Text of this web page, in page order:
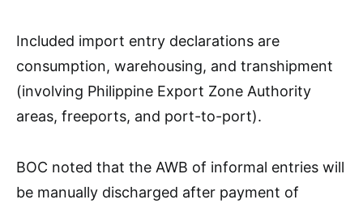
Included import entry declarations are
consumption, warehousing, and transhipment
(involving Philippine Export Zone Authority
areas, freeports, and port-to-port).
BOC noted that the AWB of informal entries will
be manually discharged after payment of